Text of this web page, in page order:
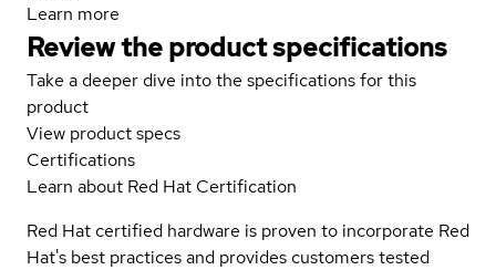
Learn more
Review the product specifications
Take a deeper dive into the specifications for this
product
View product specs
Certifications
Learn about Red Hat Certification
Red Hat certified hardware is proven to incorporate Red
Hat's best practices and provides customers tested